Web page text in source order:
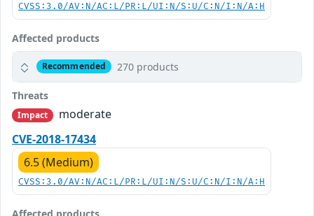
CVSS:3.0/AV:N/AC:L/PR:L/UI:N/S:U/C:N/I:N/A:H
Affected products
Recommended 270 products
Threats
Impact
moderate
CVE-2018-17434
6.5 (Medium)
CVSS:3.0/AV:N/AC:L/PR:L/UI:N/S:U/C:N/I:N/A:H